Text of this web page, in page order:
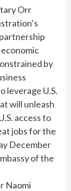
Orr
by
leverage U.S.
will unleash
access to
jobs for the
December
of the
Naomi